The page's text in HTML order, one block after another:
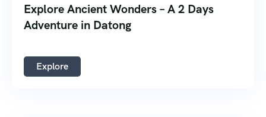
Explore Ancient Wonders – A 2 Days
Adventure in Datong
Explore